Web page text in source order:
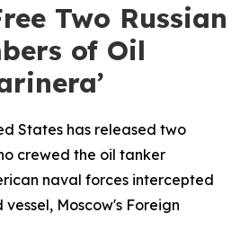
Two Russian
of Oil
States has released two
crewed the oil tanker
naval forces intercepted
Moscow's Foreign